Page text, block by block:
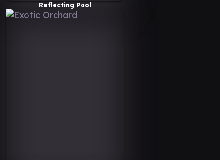
Reflecting Pool